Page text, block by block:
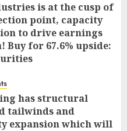
is at the cusp of
point, capacity
to drive earnings
Buy for 67.6% upside:
has structural
tailwinds and
expansion which will